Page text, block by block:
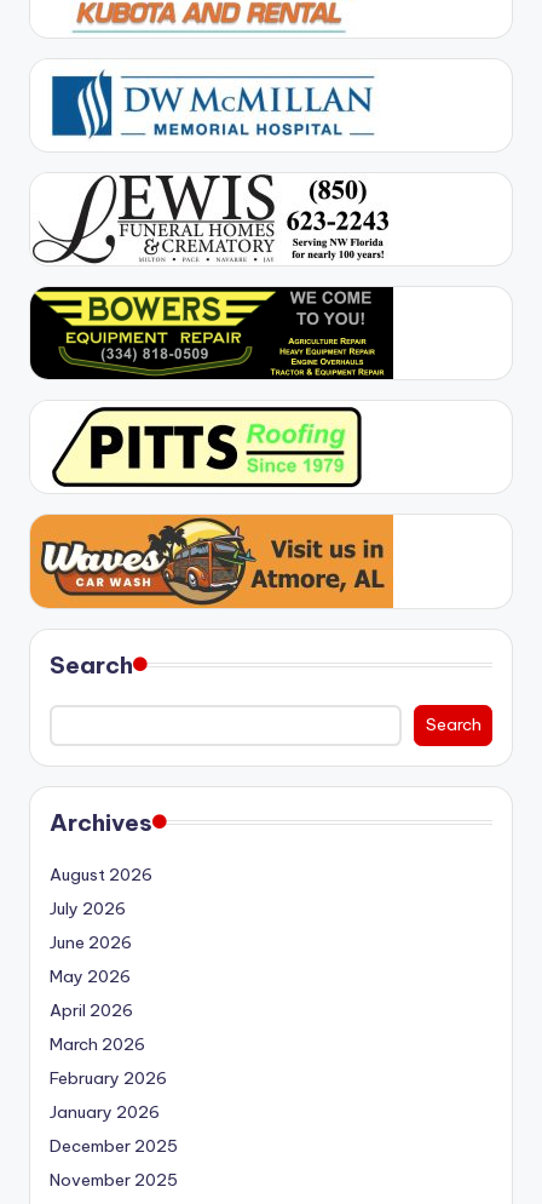
Search
Search
Archives
August 2026
July 2026
June 2026
May 2026
April 2026
March 2026
February 2026
January 2026
December 2025
November 2025